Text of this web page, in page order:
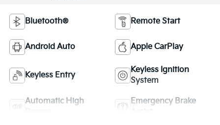
Bluetooth® Remote Start
Android Auto Apple CarPlay
Keyless Entry
Keyless Ignition
System
Automatic High
Emergency Brake